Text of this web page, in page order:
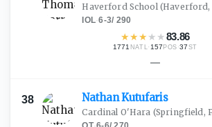
Haverford School(Haverford,
IOL·6-3/ 290
★★★ ★ ★83.86
1771 NATL· 157 POS ·37 ST
—
38 NathanKutufaris
Cardinal O'Hara (Springfield,